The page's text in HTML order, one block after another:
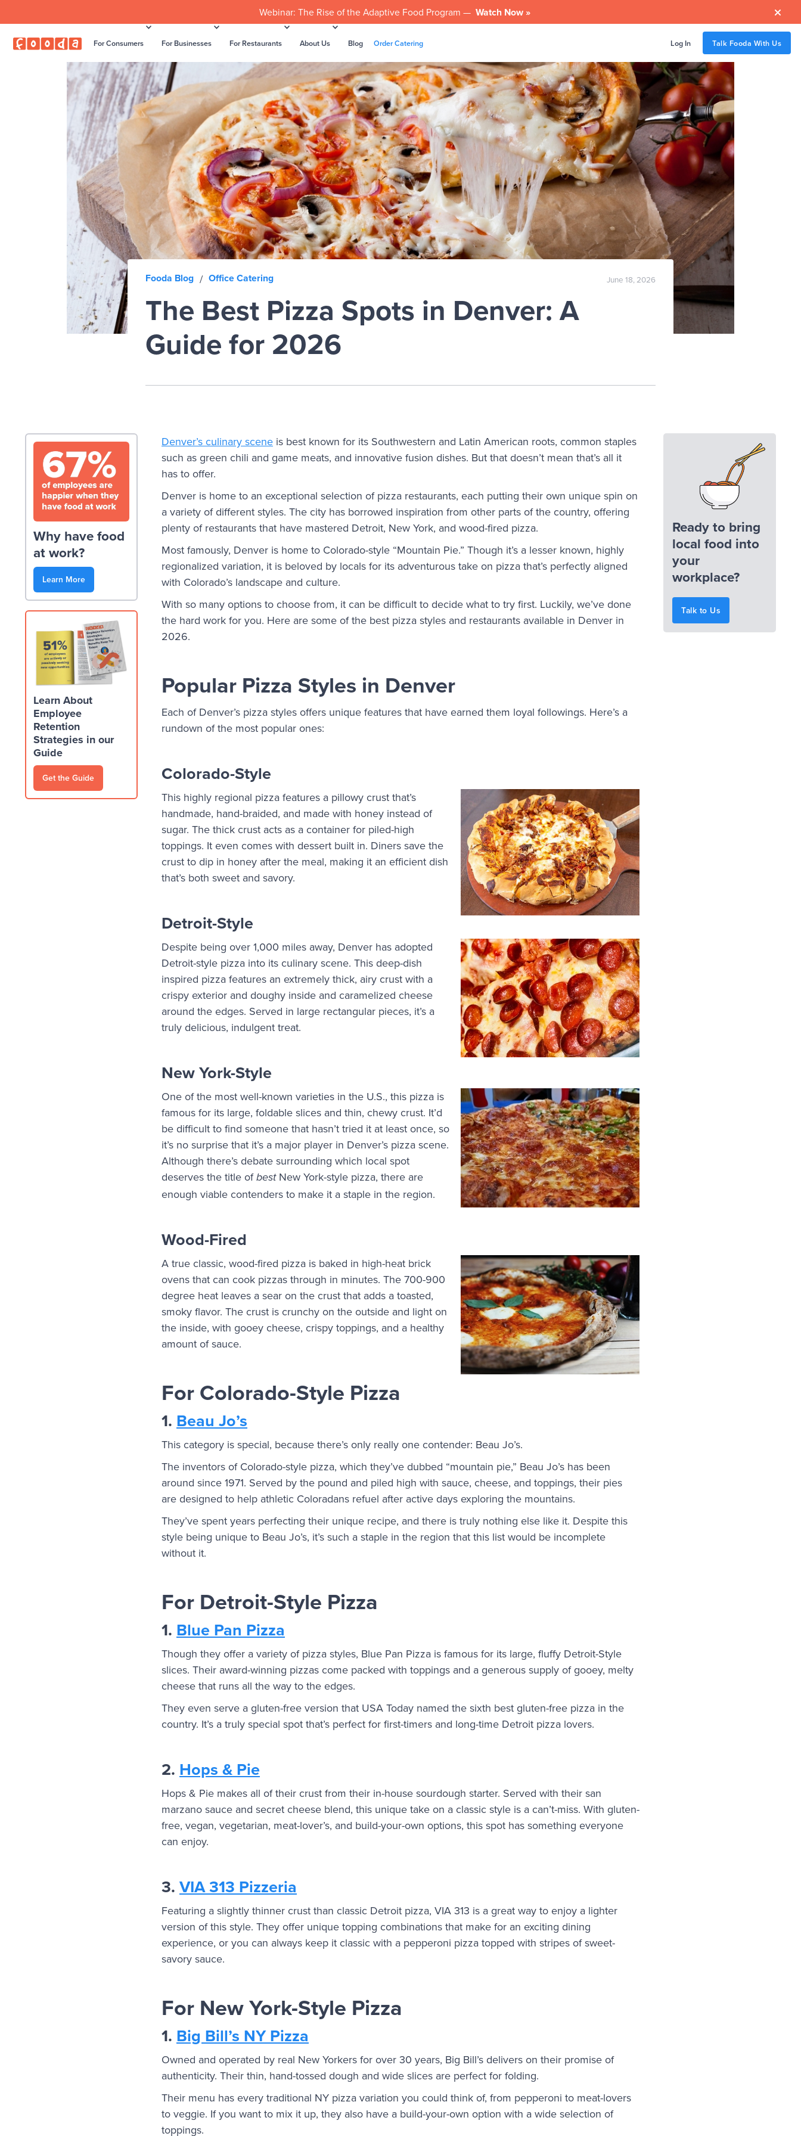
Webinar: The Rise of the Adaptive Food Program — Watch Now » 
For Consumers For Businesses For Restaurants About Us Blog Order Catering Log In Talk Fooda With Us
Fooda Blog / Office Catering June 18, 2026
The Best Pizza Spots in Denver: A
Guide for 2026
Why have food
at work?
Learn More
Learn About
Employee
Retention
Strategies in our
Guide
Get the Guide
Denver’s culinary scene is best known for its Southwestern and Latin American roots, common staples
such as green chili and game meats, and innovative fusion dishes. But that doesn’t mean that’s all it
has to offer.
Denver is home to an exceptional selection of pizza restaurants, each putting their own unique spin on
a variety of different styles. The city has borrowed inspiration from other parts of the country, offering
plenty of restaurants that have mastered Detroit, New York, and wood-fired pizza.
Most famously, Denver is home to Colorado-style “Mountain Pie.” Though it’s a lesser known, highly
regionalized variation, it is beloved by locals for its adventurous take on pizza that’s perfectly aligned
with Colorado’s landscape and culture.
With so many options to choose from, it can be difficult to decide what to try first. Luckily, we’ve done
the hard work for you. Here are some of the best pizza styles and restaurants available in Denver in
2026.
Popular Pizza Styles in Denver
Each of Denver’s pizza styles offers unique features that have earned them loyal followings. Here’s a
rundown of the most popular ones:
Colorado-Style
This highly regional pizza features a pillowy crust that’s
handmade, hand-braided, and made with honey instead of
sugar. The thick crust acts as a container for piled-high
toppings. It even comes with dessert built in. Diners save the
crust to dip in honey after the meal, making it an efficient dish
that’s both sweet and savory.
Detroit-Style
Despite being over 1,000 miles away, Denver has adopted
Detroit-style pizza into its culinary scene. This deep-dish
inspired pizza features an extremely thick, airy crust with a
crispy exterior and doughy inside and caramelized cheese
around the edges. Served in large rectangular pieces, it’s a
truly delicious, indulgent treat.
New York-Style
One of the most well-known varieties in the U.S., this pizza is
famous for its large, foldable slices and thin, chewy crust. It’d
be difficult to find someone that hasn’t tried it at least once, so
it’s no surprise that it’s a major player in Denver’s pizza scene.
Although there’s debate surrounding which local spot
deserves the title ofbest New York-style pizza, there are
enough viable contenders to make it a staple in the region.
Wood-Fired
A true classic, wood-fired pizza is baked in high-heat brick
ovens that can cook pizzas through in minutes. The 700-900
degree heat leaves a sear on the crust that adds a toasted,
smoky flavor. The crust is crunchy on the outside and light on
the inside, with gooey cheese, crispy toppings, and a healthy
amount of sauce.
For Colorado-Style Pizza
1. Beau Jo’s
This category is special, because there’s only really one contender: Beau Jo’s.
The inventors of Colorado-style pizza, which they’ve dubbed “mountain pie,” Beau Jo’s has been
around since 1971. Served by the pound and piled high with sauce, cheese, and toppings, their pies
are designed to help athletic Coloradans refuel after active days exploring the mountains.
They’ve spent years perfecting their unique recipe, and there is truly nothing else like it. Despite this
style being unique to Beau Jo’s, it’s such a staple in the region that this list would be incomplete
without it.
For Detroit-Style Pizza
1. Blue Pan Pizza
Though they offer a variety of pizza styles, Blue Pan Pizza is famous for its large, fluffy Detroit-Style
slices. Their award-winning pizzas come packed with toppings and a generous supply of gooey, melty
cheese that runs all the way to the edges.
They even serve a gluten-free version that USA Today named the sixth best gluten-free pizza in the
country. It’s a truly special spot that’s perfect for first-timers and long-time Detroit pizza lovers.
2. Hops & Pie
Hops & Pie makes all of their crust from their in-house sourdough starter. Served with their san
marzano sauce and secret cheese blend, this unique take on a classic style is a can’t-miss. With gluten-
free, vegan, vegetarian, meat-lover’s, and build-your-own options, this spot has something everyone
can enjoy.
3. VIA 313 Pizzeria
Featuring a slightly thinner crust than classic Detroit pizza, VIA 313 is a great way to enjoy a lighter
version of this style. They offer unique topping combinations that make for an exciting dining
experience, or you can always keep it classic with a pepperoni pizza topped with stripes of sweet-
savory sauce.
For New York-Style Pizza
1. Big Bill’s NY Pizza
Owned and operated by real New Yorkers for over 30 years, Big Bill’s delivers on their promise of
authenticity. Their thin, hand-tossed dough and wide slices are perfect for folding.
Their menu has every traditional NY pizza variation you could think of, from pepperoni to meat-lovers
to veggie. If you want to mix it up, they also have a build-your-own option with a wide selection of
toppings.
Ready to bring
local food into
your
workplace?
Talk to Us